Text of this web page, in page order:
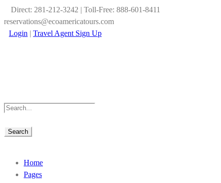
Direct: 281-212-3242 | Toll-Free: 888-601-8411
reservations@ecoamericatours.com
Login | Travel Agent Sign Up
Home
Pages